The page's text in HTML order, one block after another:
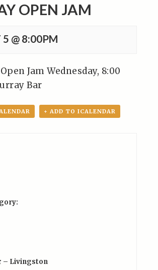
OPEN JAM
5 @ 8:00PM
Jam Wednesday, 8:00
Bar
+ ADD TO ICALENDAR
– Livingston